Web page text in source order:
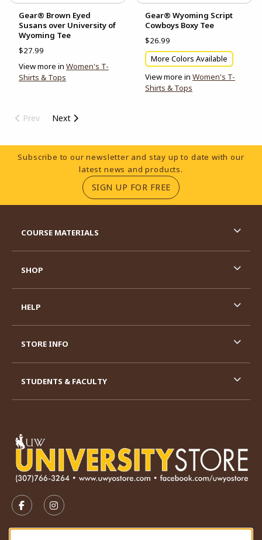
Gear® Brown Eyed
Susans over University of
Wyoming Tee
$27.99
View more in Women's T-
Shirts & Tops
Gear® Wyoming Script
Cowboys Boxy Tee
$26.99
More Colors Available
View more in Women's T-
Shirts & Tops
Prev Next
Footer Information
Subscribe to our newsletter and stay up to date with our
latest news and products.
SIGN UP FOR FREE(OPENS IN A NEW
FOLLOW US ON FACEBOOK (OPENS IN A NEW TAB)
FOLLOW US ON INSTAGRAM (OPENS IN A
COURSE MATERIALS
SHOP
HELP
STORE INFO
STUDENTS & FACULTY